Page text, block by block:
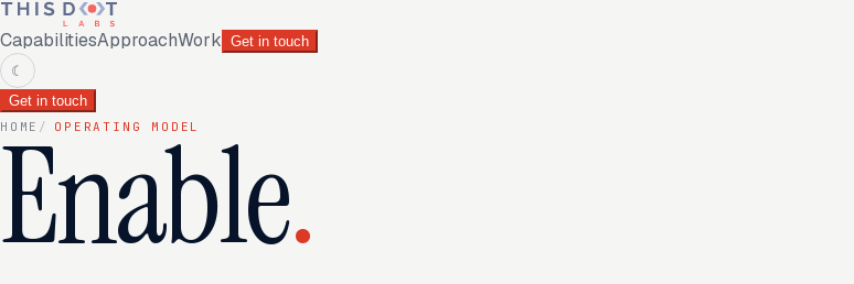
CapabilitiesApproachWork Get in touch
☾
Get in touch
HOME / OPERATING MODEL
Enable.